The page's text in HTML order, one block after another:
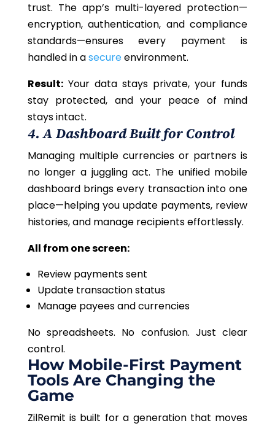
trust. The app’s multi-layered protection—
encryption, authentication, and compliance
standards—ensures every payment is
handled in asecureenvironment.
Result:Your data stays private, your funds
stay protected, and your peace of mind
stays intact.
4. A Dashboard Built for Control
Managing multiple currencies or partners is
no longer a juggling act. The unified mobile
dashboard brings every transaction into one
place—helping you update payments, review
histories, and manage recipients effortlessly.
All from one screen:
Review payments sent
Update transaction status
Manage payees and currencies
No spreadsheets. No confusion. Just clear
control.
How Mobile-First Payment
Tools Are Changing the
Game
ZilRemit is built for a generation that moves